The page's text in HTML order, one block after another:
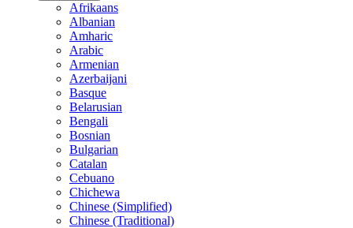
Afrikaans
Albanian
Amharic
Arabic
Armenian
Azerbaijani
Basque
Belarusian
Bengali
Bosnian
Bulgarian
Catalan
Cebuano
Chichewa
Chinese (Simplified)
Chinese (Traditional)